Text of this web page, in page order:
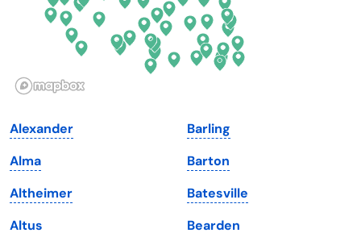
Hawaii
Illinois
Iowa
Kansas
Kentucky
Oregon
Pennsylvania
South Dakota
Tennessee
Texas
Alexander
Alma
Altheimer
Altus
Barling
Barton
Batesville
Bearden